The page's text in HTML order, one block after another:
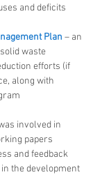
and deficits
Plan – an
waste
efforts (if
along with
involved in
papers
and feedback
the development